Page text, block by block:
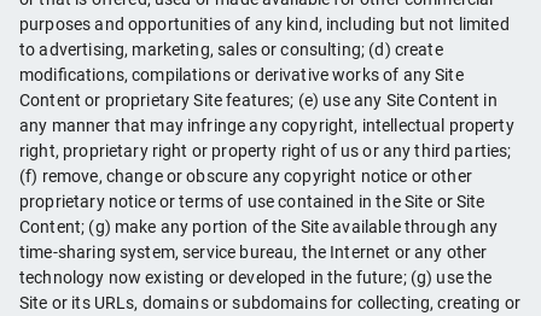
purposes and opportunities of any kind, including but not limited
to advertising, marketing, sales or consulting; (d) create
modifications, compilations or derivative works of any Site
Content or proprietary Site features; (e) use any Site Content in
any manner that may infringe any copyright, intellectual property
right, proprietary right or property right of us or any third parties;
(f) remove, change or obscure any copyright notice or other
proprietary notice or terms of use contained in the Site or Site
Content; (g) make any portion of the Site available through any
time-sharing system, service bureau, the Internet or any other
technology now existing or developed in the future; (g) use the
Site or its URLs, domains or subdomains for collecting, creating or